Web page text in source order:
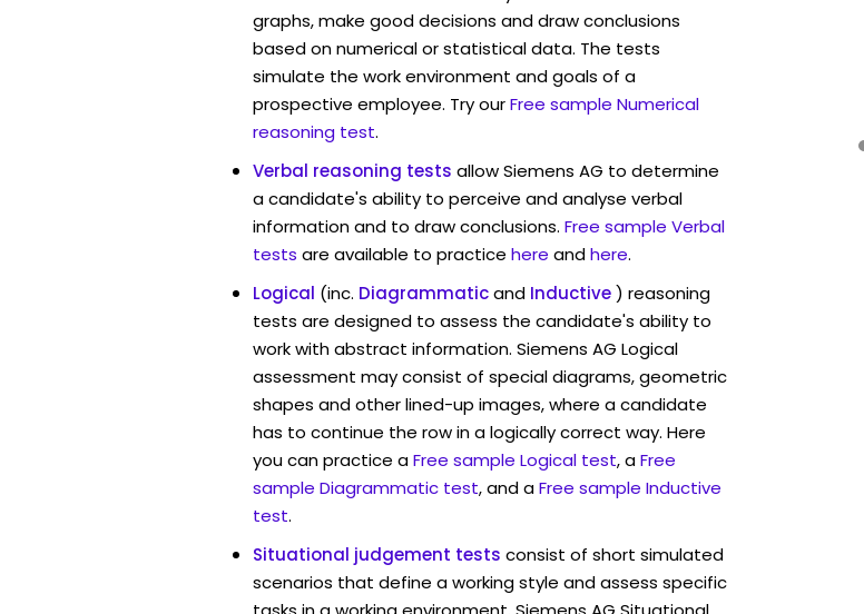
graphs, make good decisions and draw conclusions
based on numerical or statistical data. The tests
simulate the work environment and goals of a
prospective employee. Try ourFree sample Numerical
reasoning test.
Verbal reasoning tests allow Siemens AG to determine
a candidate's ability to perceive and analyse verbal
information and to draw conclusions. Free sample Verbal
tests are available to practice here andhere.
Logical (inc. Diagrammaticand Inductive) reasoning
tests are designed to assess the candidate's ability to
work with abstract information. Siemens AG Logical
assessment may consist of special diagrams, geometric
shapes and other lined-up images, where a candidate
has to continue the row in a logically correct way. Here
you can practice aFree sample Logical test, aFree
sample Diagrammatic test, and aFree sample Inductive
test.
Situational judgement tests consist of short simulated
scenarios that define a working style and assess specific